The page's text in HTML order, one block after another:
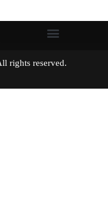
All rights reserved.